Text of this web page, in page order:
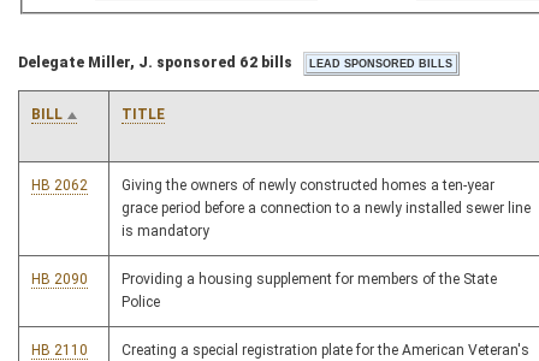
Delegate Miller, J. sponsored 62 bills
BILL TITLE
HB 2062
Giving the owners of newly constructed homes a ten-year
grace period before a connection to a newly installed sewer line
is mandatory
HB 2090
Providing a housing supplement for members of the State
Police
HB 2110
Creating a special registration plate for the American Veteran's